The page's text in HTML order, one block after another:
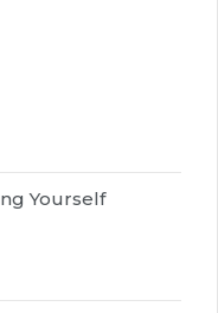
Yourself